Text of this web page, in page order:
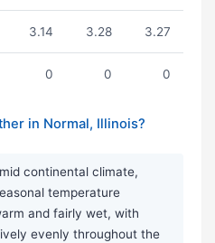
3.14 3.28 3.27
0 0 0
in Normal, Illinois?
continental climate,
temperature
and fairly wet, with
evenly throughout the